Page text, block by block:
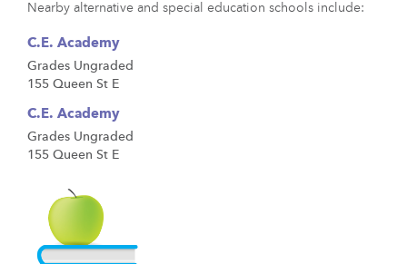
Nearby alternative and special education schools include:
C.E. Academy
Grades Ungraded
155 Queen St E
C.E. Academy
Grades Ungraded
155 Queen St E